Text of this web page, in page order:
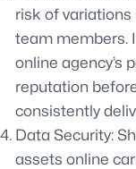
risk of
team members.
online agency’s
reputation
consistently
Data Security:
assets online